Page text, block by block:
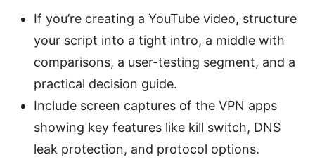
If you’re creating a YouTube video, structure
your script into a tight intro, a middle with
comparisons, a user-testing segment, and a
practical decision guide.
Include screen captures of the VPN apps
showing key features like kill switch, DNS
leak protection, and protocol options.